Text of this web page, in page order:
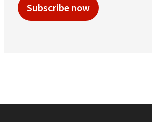
Subscribe now